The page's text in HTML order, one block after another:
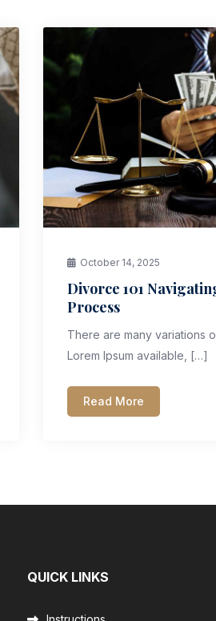
October 14, 2025
Divorce 101
Process
There are many variations
Lorem Ipsum available, […]
Read More
QUICK LINKS